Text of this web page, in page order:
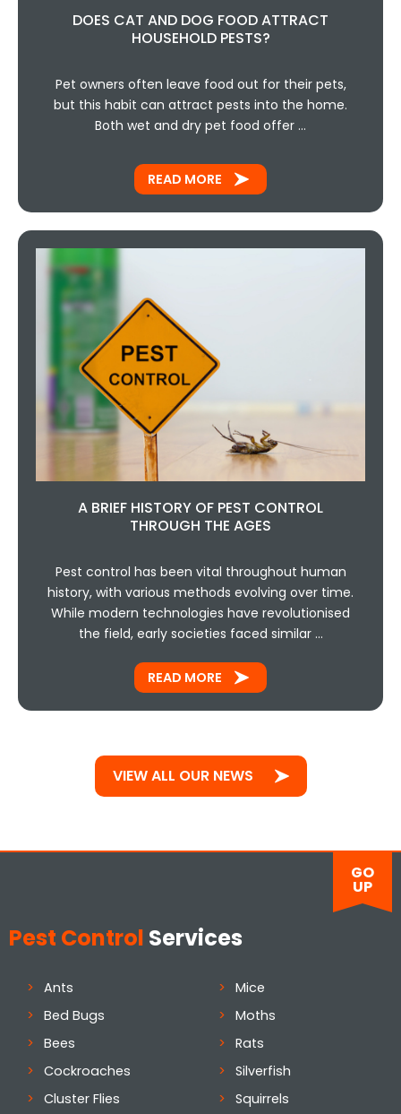
DOES CAT AND DOG FOOD ATTRACT
HOUSEHOLD PESTS?
Pet owners often leave food out for their pets,
but this habit can attract pests into the home.
Both wet and dry pet food offer …
READ MORE
A BRIEF HISTORY OF PEST CONTROL
THROUGH THE AGES
Pest control has been vital throughout human
history, with various methods evolving over time.
While modern technologies have revolutionised
the field, early societies faced similar …
READ MORE
VIEW ALL OUR NEWS
GO
UP
Pest Control Services
Ants
Bed Bugs
Bees
Cockroaches
Cluster Flies
Mice
Moths
Rats
Silverfish
Squirrels